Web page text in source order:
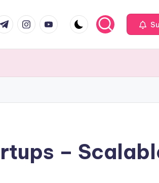
instagram.com
youtube.com
–